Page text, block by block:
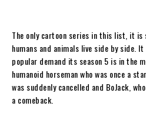
The only cartoon series in this list, it is
humans and animals live side by side.
popular demand its season 5 is in the
humanoid horseman who was once a
was suddenly cancelled and BoJack,
a comeback.